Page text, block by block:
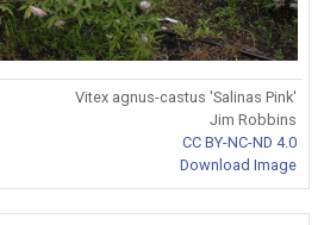
Vitex agnus-castus 'Salinas Pink'
Jim Robbins
CC BY-NC-ND 4.0
Download Image